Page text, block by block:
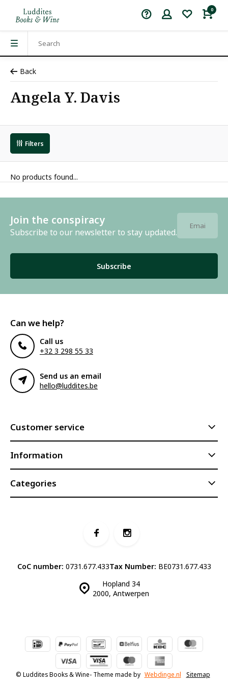
0
Back
Angela Y. Davis
Filters
No products found...
Join the conspiracy
Subscribe to our newsletter to stay updated.
Subscribe
Can we help?
Call us
+32 3 298 55 33
Send us an email
hello@luddites.be
Customer service
Information
Categories
Hopland 34
2000, Antwerpen
CoC number: 0731.677.433Tax Number: BE0731.677.433
© Luddites Books & Wine- Theme made by Webdinge.nl Sitemap